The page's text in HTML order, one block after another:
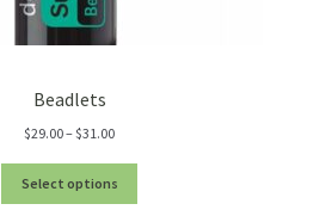
Beadlets
$29.00–$31.00Price
Select options